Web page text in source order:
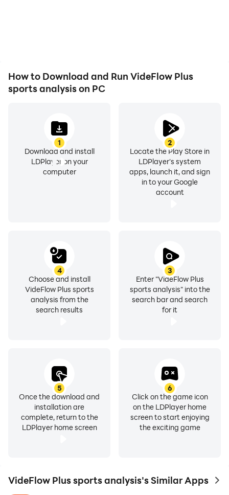
How to Download and Run VideFlow Plus
sports analysis on PC
1
Download and install
LDPlayer on your
computer
2
Locate the Play Store in
LDPlayer's system
apps, launch it, and sign
in to your Google
account
3
Enter "VideFlow Plus
sports analysis" into the
search bar and search
for it
4
Choose and install
VideFlow Plus sports
analysis from the
search results
5
Once the download and
installation are
complete, return to the
LDPlayer home screen
6
Click on the game icon
on the LDPlayer home
screen to start enjoying
the exciting game
VideFlow Plus sports analysis's Similar Apps to